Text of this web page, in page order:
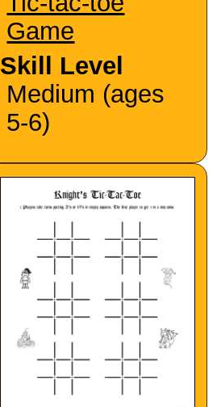
Game
Skill Level
Medium (ages
5-6)